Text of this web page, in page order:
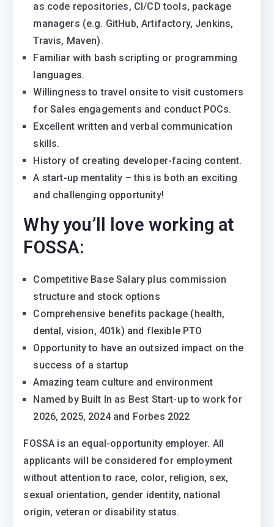
as code repositories, CI/CD tools, package
managers (e.g. GitHub, Artifactory, Jenkins,
Travis, Maven).
Familiar with bash scripting or programming
languages.
Willingness to travel onsite to visit customers
for Sales engagements and conduct POCs.
Excellent written and verbal communication
skills.
History of creating developer-facing content.
A start-up mentality – this is both an exciting
and challenging opportunity!
Why you’ll love working at
FOSSA:
Competitive Base Salary plus commission
structure and stock options
Comprehensive benefits package (health,
dental, vision, 401k) and flexible PTO
Opportunity to have an outsized impact on the
success of a startup
Amazing team culture and environment
Named by Built In as Best Start-up to work for
2026, 2025, 2024 and Forbes 2022
FOSSA is an equal-opportunity employer. All
applicants will be considered for employment
without attention to race, color, religion, sex,
sexual orientation, gender identity, national
origin, veteran or disability status.